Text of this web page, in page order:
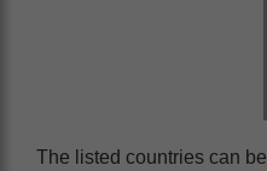
The listed countries can be